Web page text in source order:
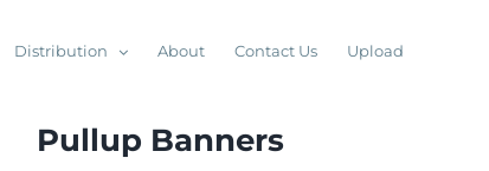
Distribution About Contact Us Upload
Pullup Banners